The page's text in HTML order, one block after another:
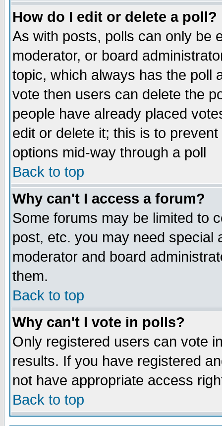
How do I edit or delete a poll?
As with posts, polls can only be
moderator, or board
topic, which always has the poll
vote then users can delete the
people have already placed
edit or delete it; this is to
options mid-way through a poll
Back to top
Why can't I access a forum?
Some forums may be limited to
post, etc. you may need special
moderator and board
them.
Back to top
Why can't I vote in polls?
Only registered users can vote
results. If you have registered
not have appropriate access
Back to top